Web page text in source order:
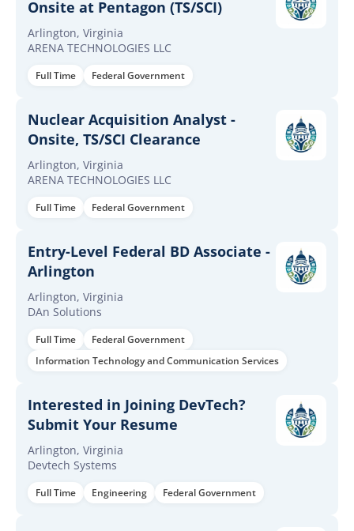
Onsite at Pentagon (TS/SCI)
Arlington, Virginia
ARENA TECHNOLOGIES LLC
Full Time Federal Government
Nuclear Acquisition Analyst -
Onsite, TS/SCI Clearance
Arlington, Virginia
ARENA TECHNOLOGIES LLC
Full Time Federal Government
Entry-Level Federal BD Associate -
Arlington
Arlington, Virginia
DAn Solutions
Full Time
Federal Government
Information Technology and Communication Services
Interested in Joining DevTech?
Submit Your Resume
Arlington, Virginia
Devtech Systems
Full Time Engineering Federal Government